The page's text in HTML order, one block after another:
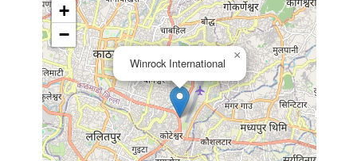
Winrock International
×
+
−